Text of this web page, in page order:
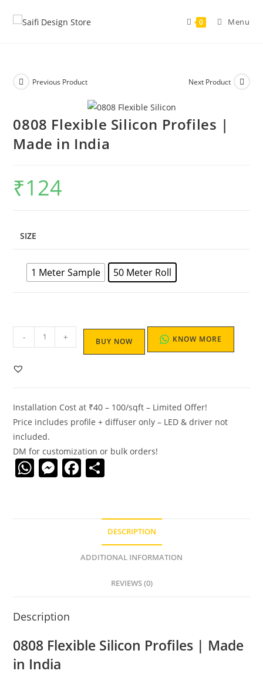
0 Menu
Previous Product Next Product
0808 Flexible Silicon Profiles |
Made in India
₹124
SIZE
1 Meter Sample 50 Meter Roll
- + BUY NOW KNOW MORE
Installation Cost at ₹40 – 100/sqft – Limited Offer!
Price includes profile + diffuser only – LED & driver not
included.
DM for customization or bulk orders!
W M F
o
e
DESCRIPTION
ADDITIONAL INFORMATION
REVIEWS (0)
Description
0808 Flexible Silicon Profiles | Made
in India